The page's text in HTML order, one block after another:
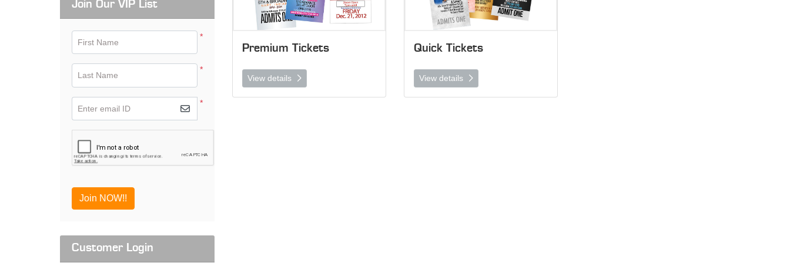
Join Our VIP List
*
First Name
*
Last Name
*
Enter email ID
Join NOW!!
Customer Login
Premium Tickets
View details
Quick Tickets
View details